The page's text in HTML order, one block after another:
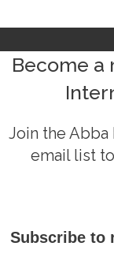
Become a
Join the Abba
email list
Subscribe to